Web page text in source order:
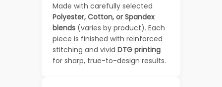
Made with carefully selected
Polyester, Cotton, or Spandex
blends (varies by product). Each
piece is finished with reinforced
stitching and vivid DTG printing
for sharp, true-to-design results.